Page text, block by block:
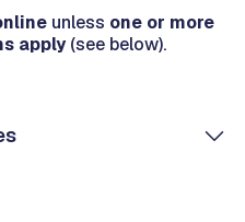
unless one or more
apply(see below).